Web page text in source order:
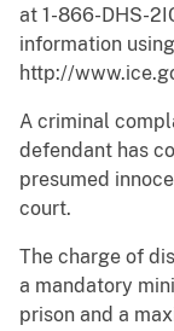
at 1-866-DHS-
information
http://
A criminal
defendant has
presumed
court.
The charge of
a mandatory
prison and a